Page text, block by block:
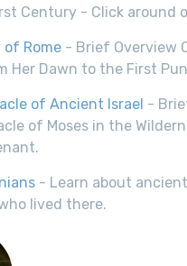
Century - Click around
of Rome - Brief Overview
Her Dawn to the First
of Ancient Israel -
of Moses in the
- Learn about
lived there.